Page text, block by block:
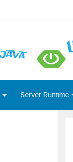
Server Runtime